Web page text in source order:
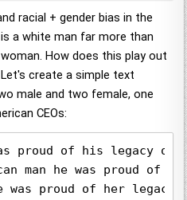
racial + gender bias in the
a white man far more than
How does this play out
create a simple text
male and two female, one
CEOs:
proud of his legacy
man he was proud
was proud of her